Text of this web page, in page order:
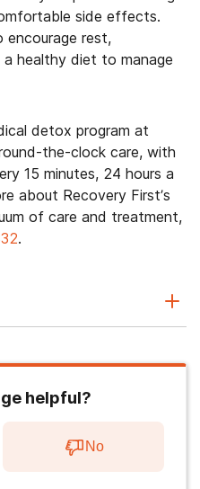
side effects.
encourage rest,
healthy diet to manage
detox program at
the-clock care, with
15 minutes, 24 hours a
about Recovery First’s
of care and treatment,
.
helpful?
No